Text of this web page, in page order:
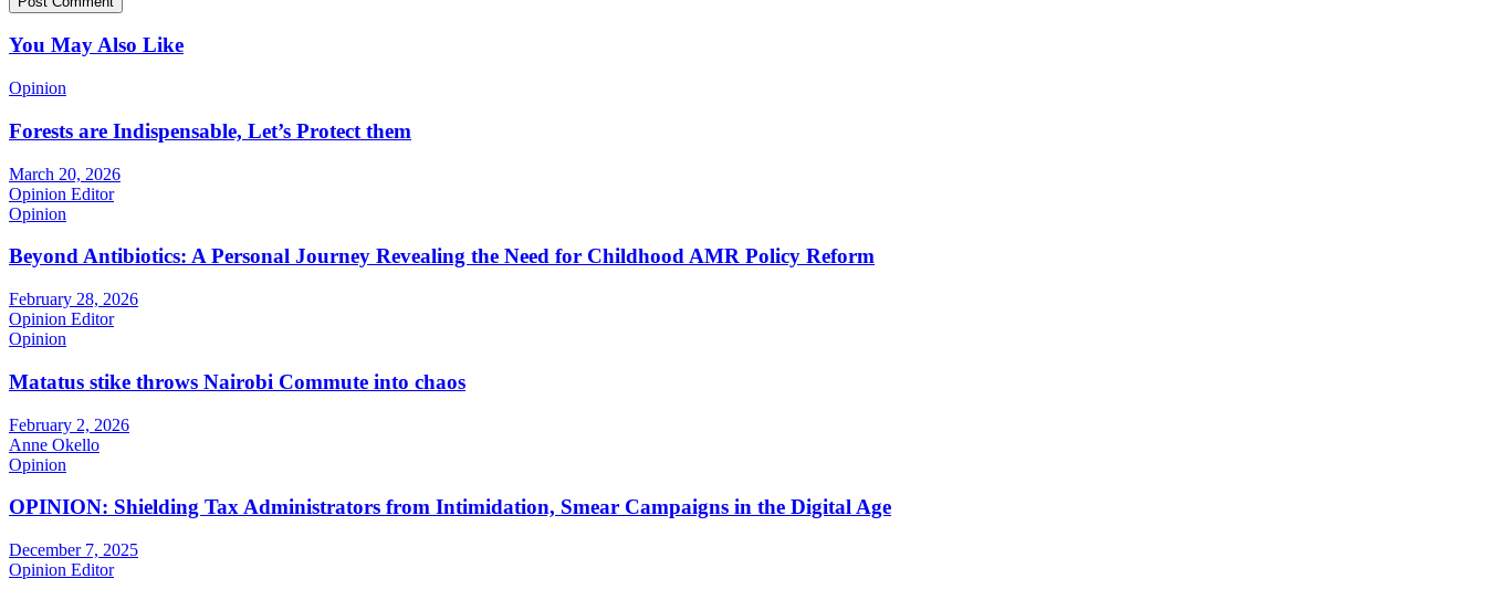
You May Also Like
Opinion
Forests are Indispensable, Let’s Protect them
March 20, 2026
Opinion Editor
Opinion
Beyond Antibiotics: A Personal Journey Revealing the Need for Childhood AMR Policy Reform
February 28, 2026
Opinion Editor
Opinion
Matatus stike throws Nairobi Commute into chaos
February 2, 2026
Anne Okello
Opinion
OPINION: Shielding Tax Administrators from Intimidation, Smear Campaigns in the Digital Age
December 7, 2025
Opinion Editor